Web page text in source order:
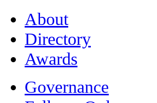
About
Directory
Awards
Governance